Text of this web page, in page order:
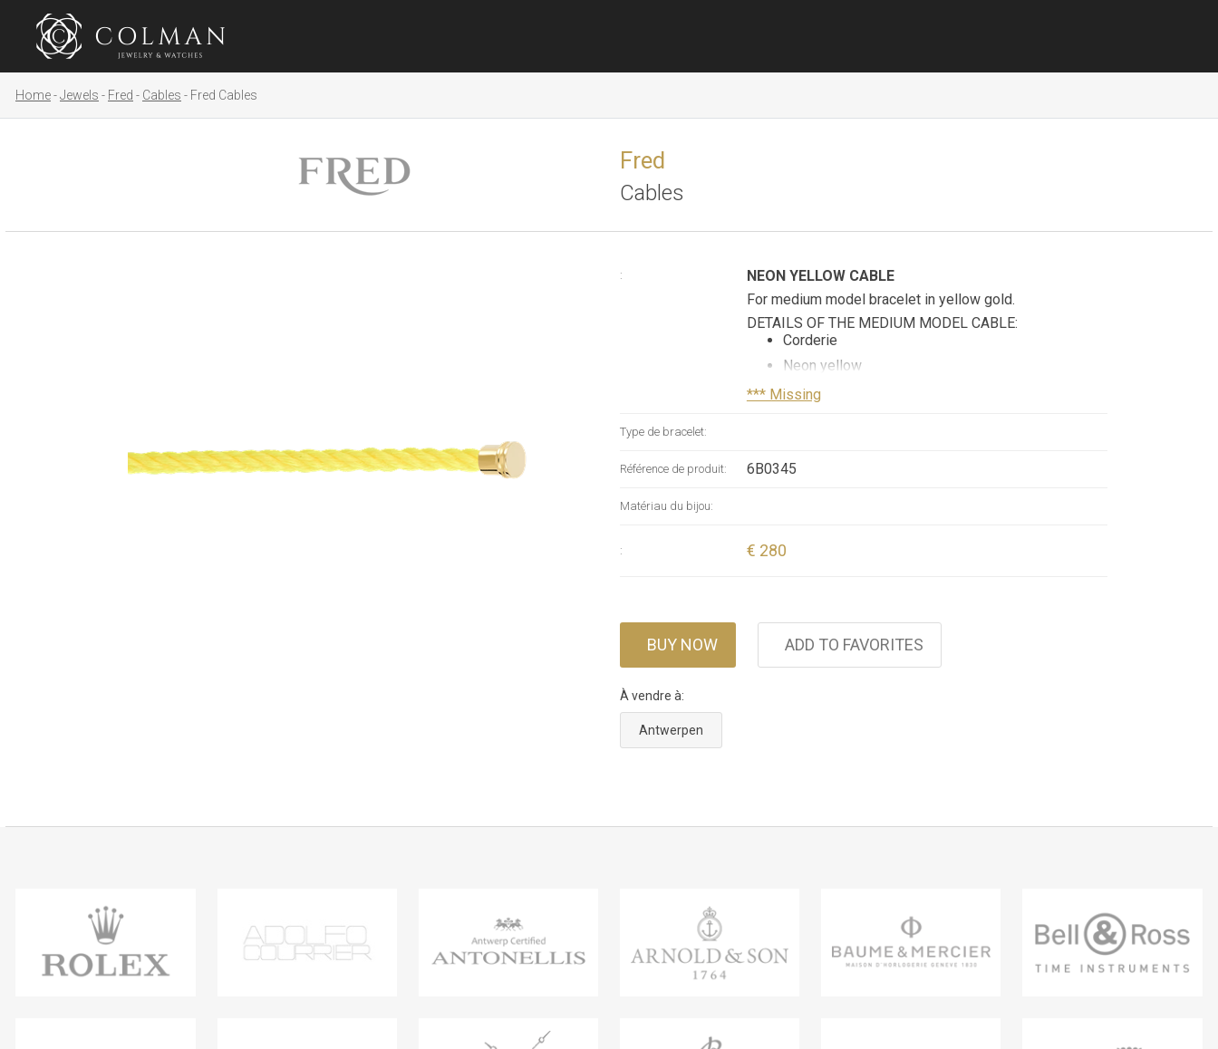
Home Jewels Fred Cables Fred Cables
Fred
Cables
:
NEON YELLOW CABLE
For medium model bracelet in yellow gold.
DETAILS OF THE MEDIUM MODEL CABLE:
Corderie
Neon yellow
Yellow gold plated stainless steel end caps
*** Missing
Type de bracelet:
Référence de produit: 6B0345
Matériau du bijou:
: € 280
BUY NOW ADD TO FAVORITES
À vendre à:
Antwerpen